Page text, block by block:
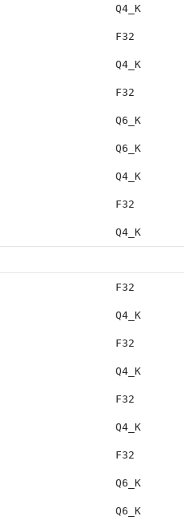
Q4_K
F32
Q4_K
F32
Q6_K
Q6_K
Q4_K
F32
Q4_K
F32
Q4_K
F32
Q4_K
F32
Q4_K
F32
Q6_K
Q6_K